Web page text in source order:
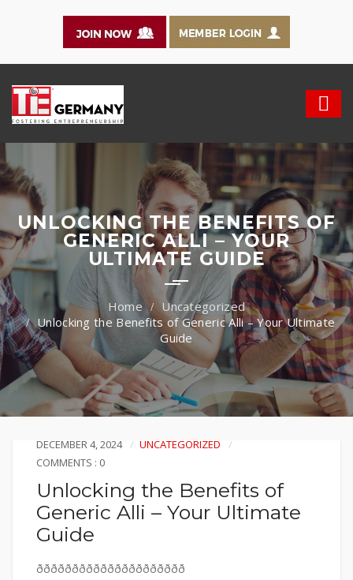
UNLOCKING THE BENEFITS OF
GENERIC ALLI – YOUR
ULTIMATE GUIDE
Uncategorized
Unlocking the Benefits of Generic Alli – Your Ultimate
Guide
DECEMBER 4, 2024
UNCATEGORIZED
COMMENTS : 0
Unlocking the Benefits of
Generic Alli – Your Ultimate
Guide
ððððððððððððððððððððð